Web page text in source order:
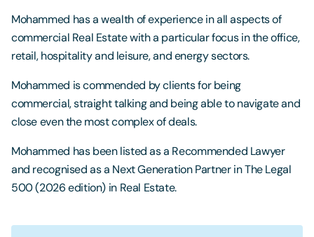
Mohammed has a wealth of experience in all aspects of
commercial Real Estate with a particular focus in the office,
retail, hospitality and leisure, and energy sectors.
Mohammed is commended by clients for being
commercial, straight talking and being able to navigate and
close even the most complex of deals.
Mohammed has been listed as a Recommended Lawyer
and recognised as a Next Generation Partner in The Legal
500 (2026 edition) in Real Estate.